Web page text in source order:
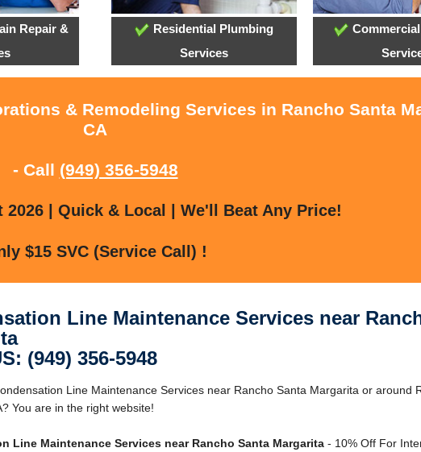
Repair &
Residential Plumbing
Services
& Remodeling Services in Rancho Santa
CA
- Call (949) 356-5948
| Quick & Local | We'll Beat Any Price!
$15 SVC (Service Call) !
Line Maintenance Services near
(949) 356-5948
Line Maintenance Services near Rancho Santa Margarita or around
You are in the right website!
Line Maintenance Services near Rancho Santa Margarita- 10% Off For